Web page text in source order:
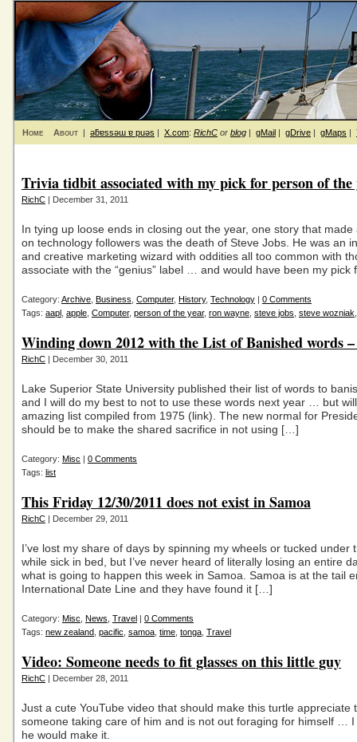
Home About | ǝƃɐssǝɯ ɐ puǝs | X.com: RichC or blog | gMail | gDrive | gMaps |
Trivia tidbit associated with my pick for person of the
RichC | December 31, 2011
In tying up loose ends in closing out the year, one story that made
on technology followers was the death of Steve Jobs. He was an
and creative marketing wizard with oddities all too common with
associate with the “genius” label … and would have been my
Category: Archive Business Computer, History, Technology | 0 Comments
Tags: aapl apple Computer, person of the year, ron wayne steve jobs steve wozniak
Winding down 2012 with the List of Banished words
RichC | December 30, 2011
Lake Superior State University published their list of words to
and I will do my best to not to use these words next year … but
amazing list compiled from 1975 (link). The new normal for
should be to make the shared sacrifice in not using […]
Category: Misc | 0 Comments
Tags: list
This Friday 12/30/2011 does not exist in Samoa
RichC | December 29, 2011
I’ve lost my share of days by spinning my wheels or tucked under
while sick in bed, but I’ve never heard of literally losing an entire
what is going to happen this week in Samoa. Samoa is at the tail
International Date Line and they have found it […]
Category: Misc News Travel | 0 Comments
Tags: new zealand pacific samoa time tonga Travel
Video: Someone needs to fit glasses on this little guy
RichC | December 28, 2011
Just a cute YouTube video that should make this turtle appreciate
someone taking care of him and is not out foraging for himself … I
he would make it.